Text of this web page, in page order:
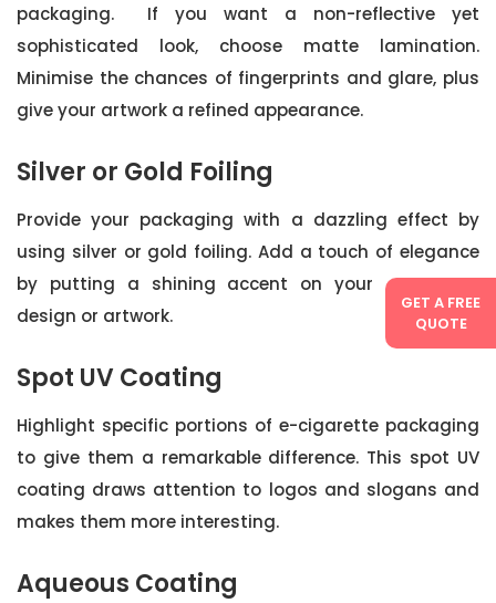
GET A FREE
QUOTE
packaging. If you want a non-reflective yet
sophisticated look, choose matte lamination.
Minimise the chances of fingerprints and glare, plus
give your artwork a refined appearance.
Silver or Gold Foiling
Provide your packaging with a dazzling effect by
using silver or gold foiling. Add a touch of elegance
by putting a shining accent on your packaging
design or artwork.
Spot UV Coating
Highlight specific portions of e-cigarette packaging
to give them a remarkable difference. This spot UV
coating draws attention to logos and slogans and
makes them more interesting.
Aqueous Coating